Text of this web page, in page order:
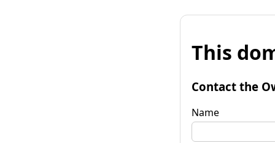
This
Contact the
Name